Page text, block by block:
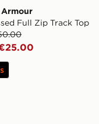
Full Zip Track Top